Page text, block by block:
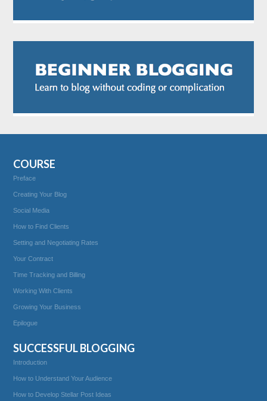
COURSE
Preface
Creating Your Blog
Social Media
How to Find Clients
Setting and Negotiating Rates
Your Contract
Time Tracking and Billing
Working With Clients
Growing Your Business
Epilogue
SUCCESSFUL BLOGGING
Introduction
How to Understand Your Audience
How to Develop Stellar Post Ideas